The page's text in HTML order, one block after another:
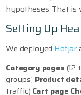
hypotheses. That is
Setting Up
We deployedHotjar
Category pages (12
groups) Product
traffic) Cart page